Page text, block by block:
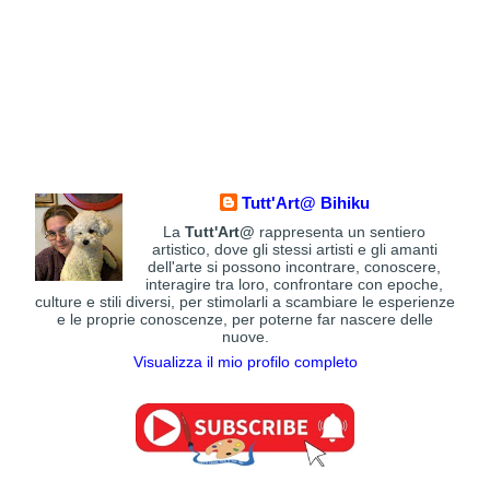
Tutt'Art@ Bihiku
LaTutt'Art@ rappresenta un sentiero
artistico, dove gli stessi artisti e gli amanti
dell'arte si possono incontrare, conoscere,
interagire tra loro, confrontare con epoche,
culture e stili diversi, per stimolarli a scambiare le esperienze
e le proprie conoscenze, per poterne far nascere delle
nuove.
Visualizza il mio profilo completo